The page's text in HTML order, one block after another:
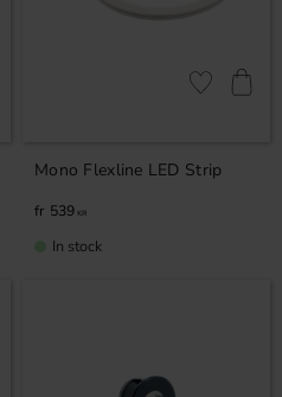
Mono Flexline LED Strip
539 KR
Add to
In stock